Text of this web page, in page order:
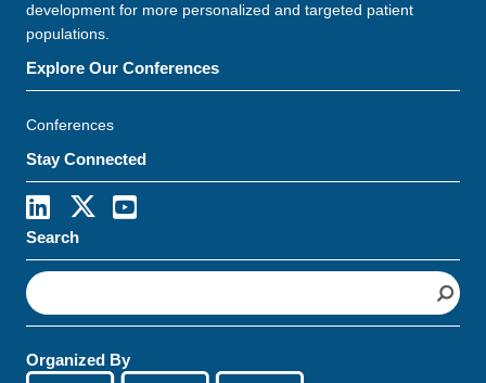
development for more personalized and targeted patient
populations.
Explore Our Conferences
Conferences
Stay Connected
Search
S
e
a
c
Organized By